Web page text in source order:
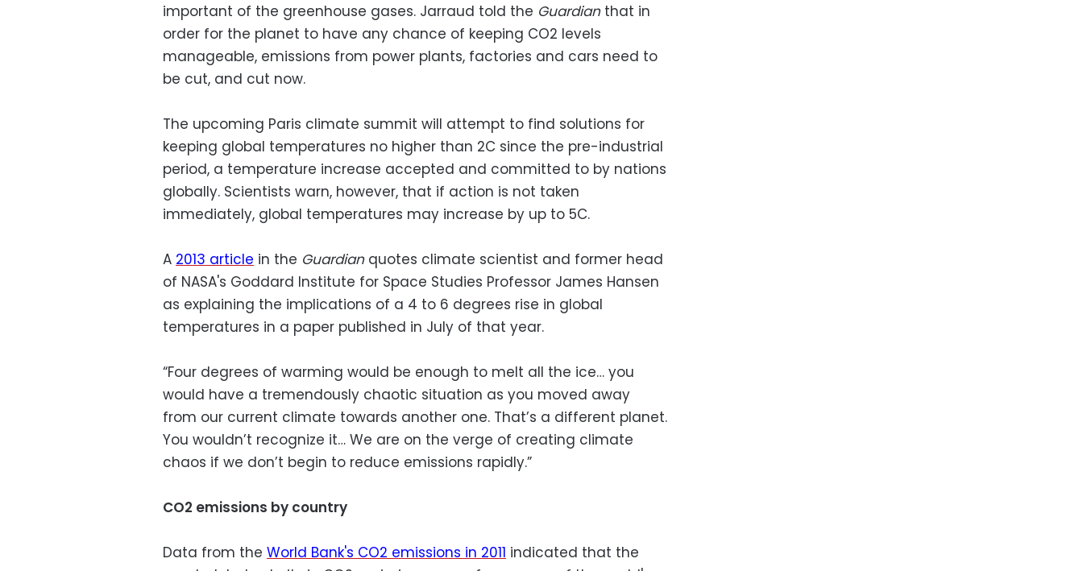
important of the greenhouse gases. Jarraud told the Guardianthat in
order for the planet to have any chance of keeping CO2 levels
manageable, emissions from power plants, factories and cars need to
be cut, and cut now.
The upcoming Paris climate summit will attempt to find solutions for
keeping global temperatures no higher than 2C since the pre-industrial
period, a temperature increase accepted and committed to by nations
globally. Scientists warn, however, that if action is not taken
immediately, global temperatures may increase by up to 5C.
A 2013 article in the Guardianquotes climate scientist and former head
of NASA's Goddard Institute for Space Studies Professor James Hansen
as explaining the implications of a 4 to 6 degrees rise in global
temperatures in a paper published in July of that year.
“Four degrees of warming would be enough to melt all the ice… you
would have a tremendously chaotic situation as you moved away
from our current climate towards another one. That’s a different planet.
You wouldn’t recognize it… We are on the verge of creating climate
chaos if we don’t begin to reduce emissions rapidly.”
CO2 emissions by country
Data from the World Bank's CO2 emissions in 2011 indicated that the